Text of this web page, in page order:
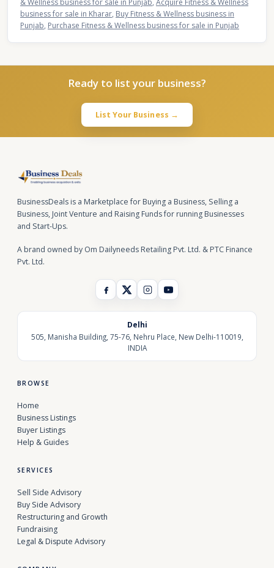
& Wellness business for sale in Punjab, Acquire Fitness & Wellness
business for sale in Kharar, Buy Fitness & Wellness business in
Punjab, Purchase Fitness & Wellness business for sale in Punjab
Ready to list your business?
List Your Business →
BusinessDeals is a Marketplace for Buying a Business, Selling a
Business, Joint Venture and Raising Funds for running Businesses
and Start-Ups.
A brand owned by Om Dailyneeds Retailing Pvt. Ltd. & PTC Finance
Pvt. Ltd.
Delhi
505, Manisha Building, 75-76, Nehru Place, New Delhi-110019,
INDIA
BROWSE
Home
Business Listings
Buyer Listings
Help & Guides
SERVICES
Sell Side Advisory
Buy Side Advisory
Restructuring and Growth
Fundraising
Legal & Dispute Advisory